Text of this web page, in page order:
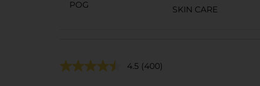
POG
SKIN CARE
4.5 (400)